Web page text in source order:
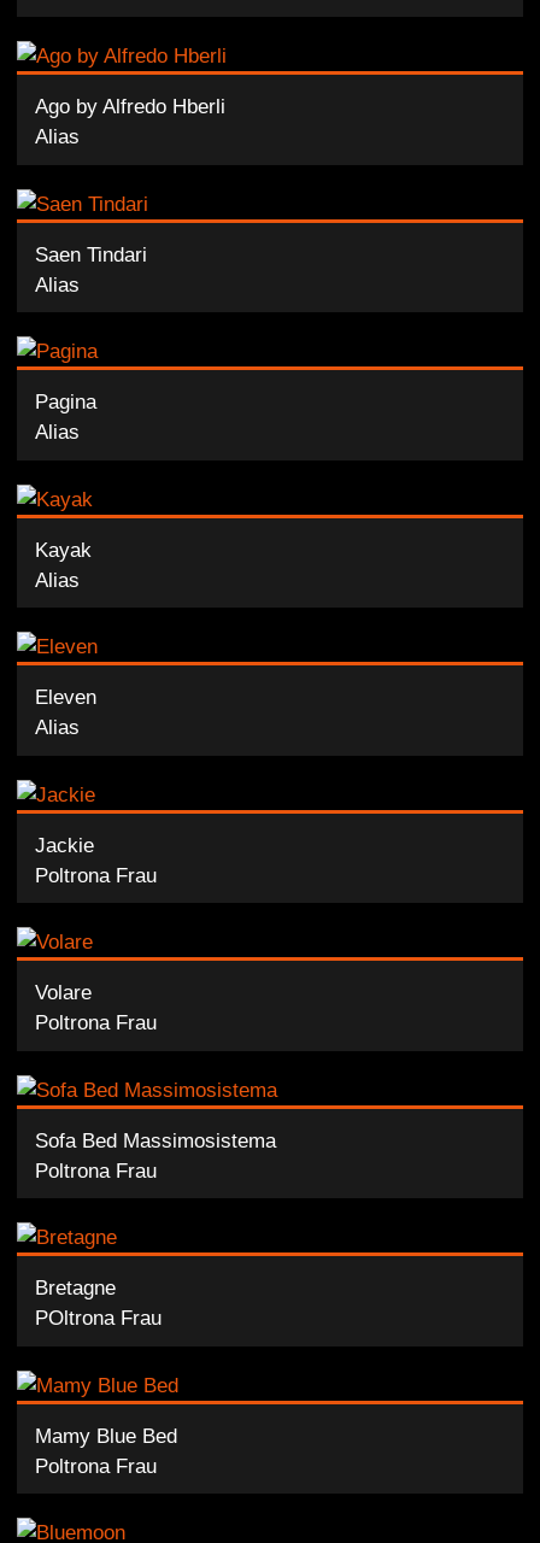
Ago by Alfredo Hberli
Alias
Saen Tindari
Alias
Pagina
Alias
Kayak
Alias
Eleven
Alias
Jackie
Poltrona Frau
Volare
Poltrona Frau
Sofa Bed Massimosistema
Poltrona Frau
Bretagne
POltrona Frau
Mamy Blue Bed
Poltrona Frau